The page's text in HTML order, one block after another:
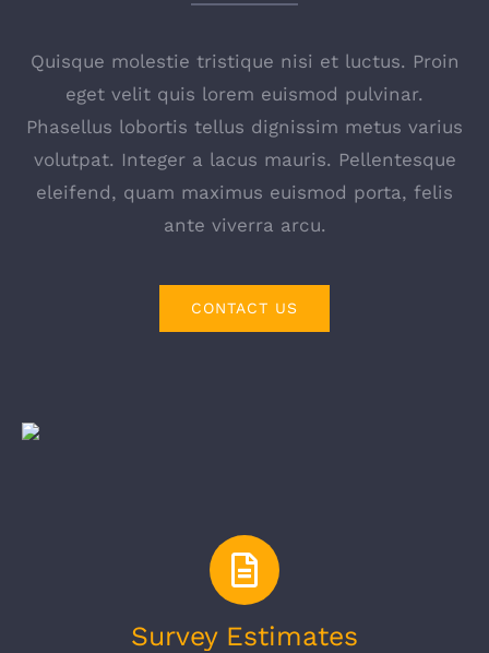
Chemische industrie
Farmaceutische industrie
Quisque molestie tristique nisi et luctus. Proin
eget velit quis lorem euismod pulvinar.
Phasellus lobortis tellus dignissim metus varius
volutpat. Integer a lacus mauris. Pellentesque
eleifend, quam maximus euismod porta, felis
ante viverra arcu.
CONTACT US
Survey Estimates